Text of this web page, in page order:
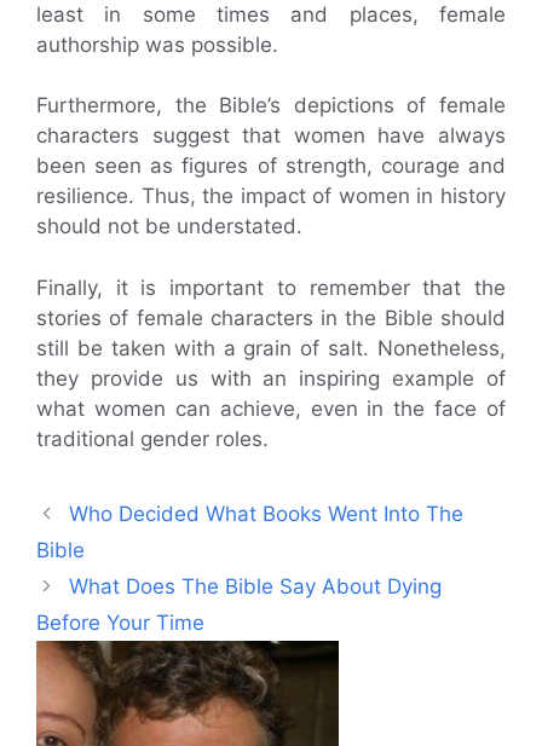
least in some times and places, female
authorship was possible.
Furthermore, the Bible’s depictions of female
characters suggest that women have always
been seen as figures of strength, courage and
resilience. Thus, the impact of women in history
should not be understated.
Finally, it is important to remember that the
stories of female characters in the Bible should
still be taken with a grain of salt. Nonetheless,
they provide us with an inspiring example of
what women can achieve, even in the face of
traditional gender roles.
Who Decided What Books Went Into The
Bible
What Does The Bible Say About Dying
Before Your Time